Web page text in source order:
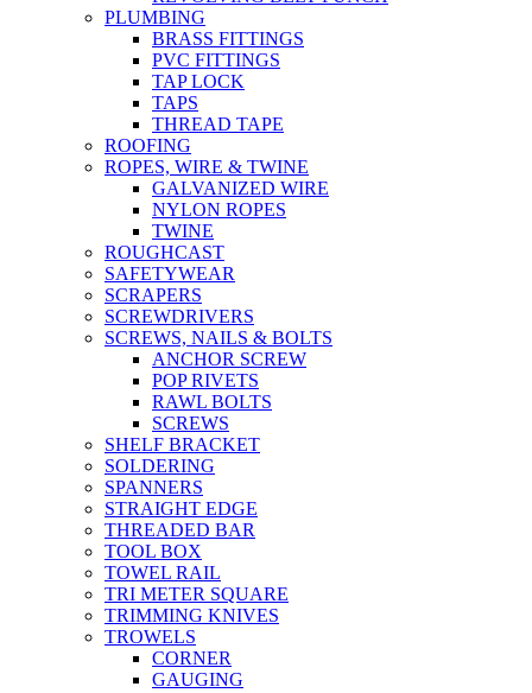
PLUMBING
BRASS FITTINGS
PVC FITTINGS
TAP LOCK
TAPS
THREAD TAPE
ROOFING
ROPES, WIRE & TWINE
GALVANIZED WIRE
NYLON ROPES
TWINE
ROUGHCAST
SAFETYWEAR
SCRAPERS
SCREWDRIVERS
SCREWS, NAILS & BOLTS
ANCHOR SCREW
POP RIVETS
RAWL BOLTS
SCREWS
SHELF BRACKET
SOLDERING
SPANNERS
STRAIGHT EDGE
THREADED BAR
TOOL BOX
TOWEL RAIL
TRI METER SQUARE
TRIMMING KNIVES
TROWELS
CORNER
GAUGING